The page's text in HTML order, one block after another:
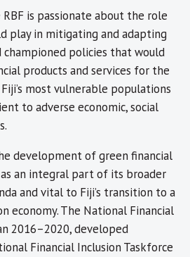
is passionate about the role
play in mitigating and adapting
championed policies that would
products and services for the
most vulnerable populations
to adverse economic, social
development of green financial
an integral part of its broader
and vital to Fiji’s transition to a
economy. The National Financial
2016–2020, developed
Financial Inclusion Taskforce